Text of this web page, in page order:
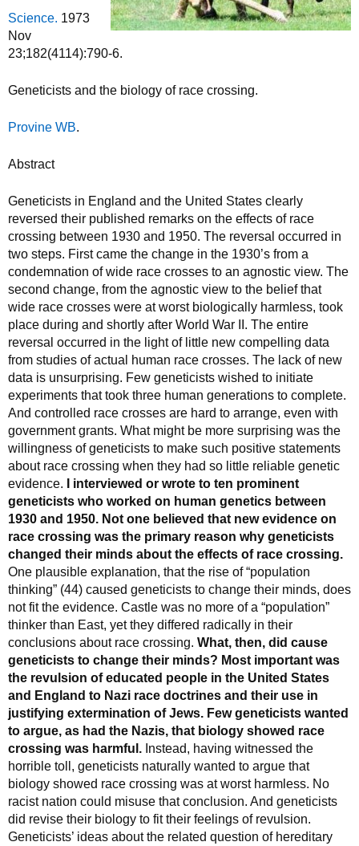
Science. 1973
Nov
23;182(4114):790-6.
Geneticists and the biology of race crossing.
Provine WB.
Abstract
Geneticists in England and the United States clearly
reversed their published remarks on the effects of race
crossing between 1930 and 1950. The reversal occurred in
two steps. First came the change in the 1930’s from a
condemnation of wide race crosses to an agnostic view. The
second change, from the agnostic view to the belief that
wide race crosses were at worst biologically harmless, took
place during and shortly after World War II. The entire
reversal occurred in the light of little new compelling data
from studies of actual human race crosses. The lack of new
data is unsurprising. Few geneticists wished to initiate
experiments that took three human generations to complete.
And controlled race crosses are hard to arrange, even with
government grants. What might be more surprising was the
willingness of geneticists to make such positive statements
about race crossing when they had so little reliable genetic
evidence.
I interviewed or wrote to ten prominent
geneticists who worked on human genetics between
1930 and 1950. Not one believed that new evidence on
race crossing was the primary reason why geneticists
changed their minds about the effects of race crossing.
One plausible explanation, that the rise of “population
thinking” (44) caused geneticists to change their minds, does
not fit the evidence. Castle was no more of a “population”
thinker than East, yet they differed radically in their
conclusions about race crossing. What, then, did cause
geneticists to change their minds? Most important was
the revulsion of educated people in the United States
and England to Nazi race doctrines and their use in
justifying extermination of Jews. Few geneticists wanted
to argue, as had the Nazis, that biology showed race
crossing was harmful. Instead, having witnessed the
horrible toll, geneticists naturally wanted to argue that
biology showed race crossing was at worst harmless. No
racist nation could misuse that conclusion. And geneticists
did revise their biology to fit their feelings of revulsion.
Geneticists’ ideas about the related question of hereditary